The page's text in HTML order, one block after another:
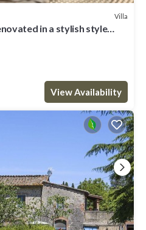
Villa
in a stylish style
View Availability